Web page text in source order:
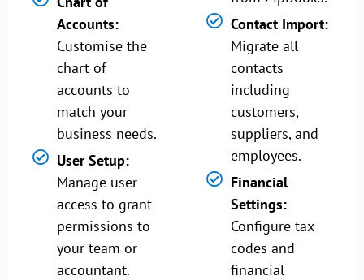
Accounts:
Customise the
chart of
accounts to
match your
business needs.
User Setup:
Manage user
access to grant
permissions to
your team or
accountant.
Contact Import:
Migrate all
contacts
including
customers,
suppliers, and
employees.
Financial
Settings:
Configure tax
codes and
financial